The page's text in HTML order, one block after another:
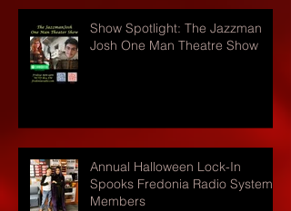
Show Spotlight: The Jazzman
Josh One Man Theatre Show
Annual Halloween Lock-In
Spooks Fredonia Radio Systems
Members